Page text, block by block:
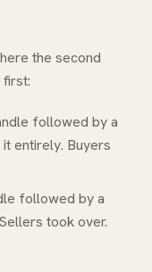
the second
followed by a
entirely. Buyers
followed by a
took over.